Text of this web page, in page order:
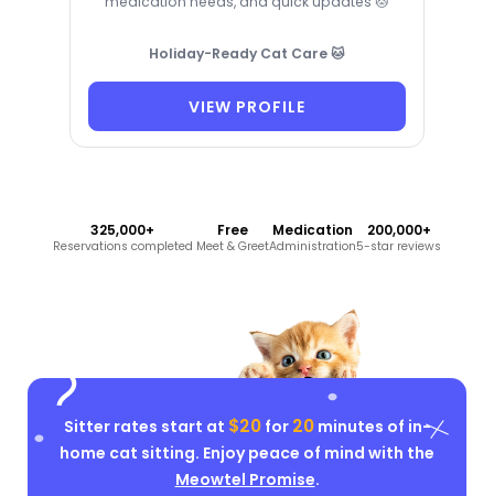
Holiday-Ready Cat Care 🐱
VIEW PROFILE
325,000+
Reservations completed
Free
Meet & Greet
Medication
Administration
200,000+
5-star reviews
Sitter rates start at $20for 20minutes of in-
home cat sitting. Enjoy peace of mind with the
Meowtel Promise.